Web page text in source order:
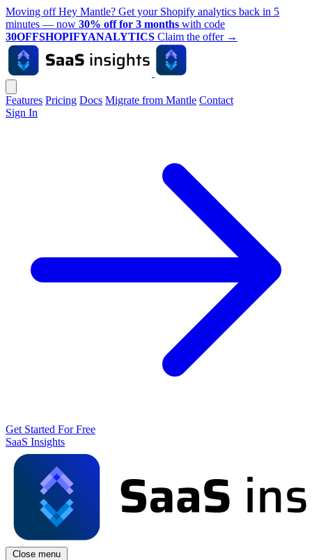
Moving off Hey Mantle? Get your Shopify analytics back in 5
minutes — now 30% off for 3 months with code
30OFFSHOPIFYANALYTICS Claim the offer →
Features Pricing Docs Migrate from Mantle Contact
Sign In
Get Started For Free
SaaS Insights
Close menu